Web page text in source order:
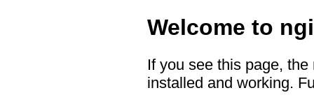
Welcome to
If you see this page,
installed and working.